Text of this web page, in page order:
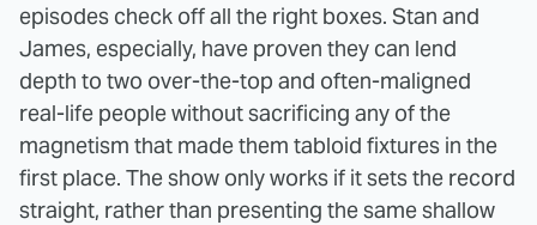
episodes check off all the right boxes. Stan and
James, especially, have proven they can lend
depth to two over-the-top and often-maligned
real-life people without sacrificing any of the
magnetism that made them tabloid fixtures in the
first place. The show only works if it sets the record
straight, rather than presenting the same shallow